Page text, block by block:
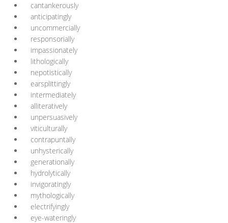
cantankerously
anticipatingly
uncommercially
responsorially
impassionately
lithologically
nepotistically
earsplittingly
intermediately
alliteratively
unpersuasively
viticulturally
contrapuntally
unhysterically
generationally
hydrolytically
invigoratingly
mythologically
electrifyingly
eye-wateringly